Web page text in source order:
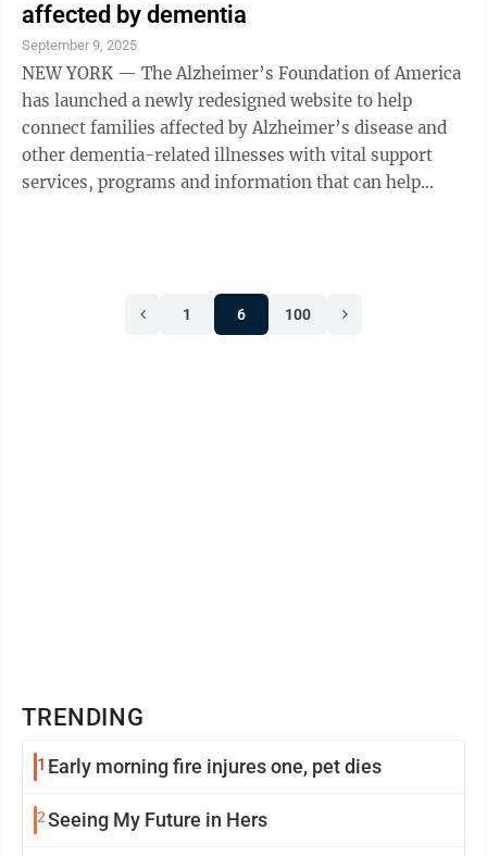
affected by dementia
September 9, 2025
NEW YORK — The Alzheimer’s Foundation of America
has launched a newly redesigned website to help
connect families affected by Alzheimer’s disease and
other dementia-related illnesses with vital support
services, programs and information that can help
“Connecting families with dementia with helpful
services and information is an essential part of our
1 6 100
TRENDING
1 Early morning fire injures one, pet dies
2Seeing My Future in Hers